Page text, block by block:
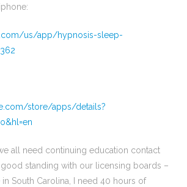
us/app/hypnosis-sleep-
store/apps/details?
all need continuing education contact
standing with our licensing boards –
South Carolina, I need 40 hours of